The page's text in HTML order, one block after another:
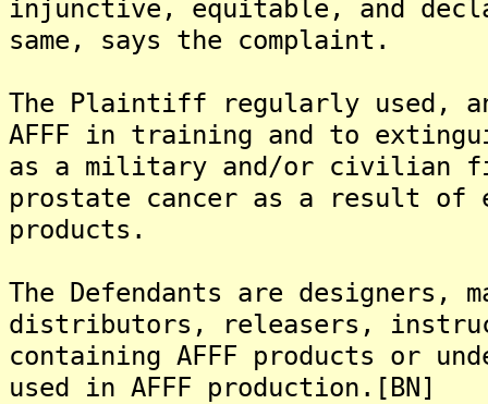
injunctive, equitable, and
same, says the complaint.
The Plaintiff regularly used,
AFFF in training and to
as a military and/or civilian
prostate cancer as a result of
products.
The Defendants are designers,
distributors, releasers,
containing AFFF products or
used in AFFF production.[BN]